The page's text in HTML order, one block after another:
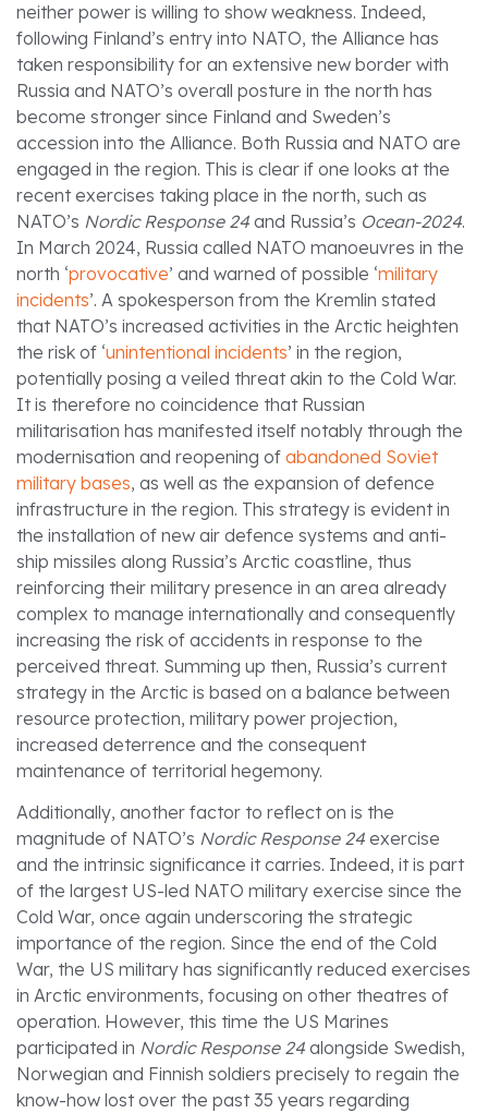
neither power is willing to show weakness. Indeed,
following Finland’s entry into NATO, the Alliance has
taken responsibility for an extensive new border with
Russia and NATO’s overall posture in the north has
become stronger since Finland and Sweden’s
accession into the Alliance. Both Russia and NATO are
engaged in the region. This is clear if one looks at the
recent exercises taking place in the north, such as
NATO’s Nordic Response 24 and Russia’s Ocean-2024.
In March 2024, Russia called NATO manoeuvres in the
north ‘provocative’ and warned of possible ‘military
incidents’. A spokesperson from the Kremlin stated
that NATO’s increased activities in the Arctic heighten
the risk of ‘unintentional incidents’ in the region,
potentially posing a veiled threat akin to the Cold War.
It is therefore no coincidence that Russian
militarisation has manifested itself notably through the
modernisation and reopening of abandoned Soviet
military bases, as well as the expansion of defence
infrastructure in the region. This strategy is evident in
the installation of new air defence systems and anti-
ship missiles along Russia’s Arctic coastline, thus
reinforcing their military presence in an area already
complex to manage internationally and consequently
increasing the risk of accidents in response to the
perceived threat. Summing up then, Russia’s current
strategy in the Arctic is based on a balance between
resource protection, military power projection,
increased deterrence and the consequent
maintenance of territorial hegemony.
Additionally, another factor to reflect on is the
magnitude of NATO’s Nordic Response 24 exercise
and the intrinsic significance it carries. Indeed, it is part
of the largest US-led NATO military exercise since the
Cold War, once again underscoring the strategic
importance of the region. Since the end of the Cold
War, the US military has significantly reduced exercises
in Arctic environments, focusing on other theatres of
operation. However, this time the US Marines
participated in Nordic Response 24 alongside Swedish,
Norwegian and Finnish soldiers precisely to regain the
know-how lost over the past 35 years regarding